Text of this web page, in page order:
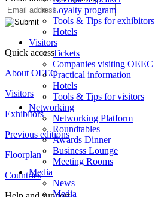
Loyalty program
Tools & Tips for exhibitors
Hotels
Visitors
Tickets
Companies visiting OEEC
Practical information
Hotels
Tools & Tips for visitors
Networking
Networking Platform
Roundtables
Awards Dinner
Business Lounge
Meeting Rooms
Media
News
Media
Quick access
About OEEC
Visitors
Exhibitors
Previous editions
Floorplan
Countries